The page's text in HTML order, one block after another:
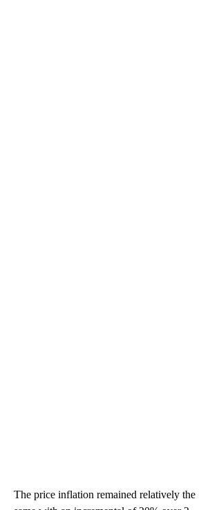
The price inflation remained relatively the